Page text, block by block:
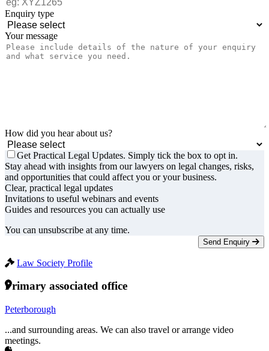
Enquiry type
Your message
How did you hear about us?
Get Practical Legal Updates. Simply tick the box to opt in.
Stay ahead with insights from our lawyers on legal changes, risks,
and opportunities that could affect you or your business.
Clear, practical legal updates
Invitations to useful webinars and events
Guides and resources you can actually use
You can unsubscribe at any time.
Send Enquiry
Law Society Profile
Primary associated office
Peterborough
...and surrounding areas. We can also travel or arrange video
meetings.